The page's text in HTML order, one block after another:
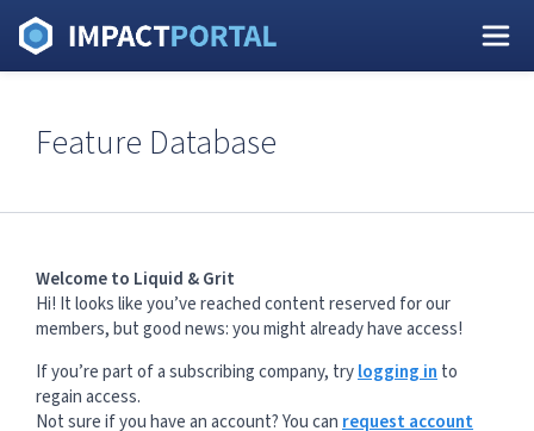
Feature Database
Welcome to Liquid & Grit
Hi! It looks like you’ve reached content reserved for our
members, but good news: you might already have access!
If you’re part of a subscribing company, trylogging in to
regain access.
Not sure if you have an account? You can request account